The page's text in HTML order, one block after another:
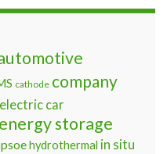
cathode company
electric car
energy storage
hydrothermal in situ